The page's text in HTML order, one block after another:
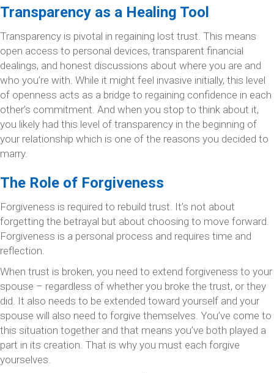
Transparency as a Healing Tool
Transparency is pivotal in regaining lost trust. This means
open access to personal devices, transparent financial
dealings, and honest discussions about where you are and
who you’re with. While it might feel invasive initially, this level
of openness acts as a bridge to regaining confidence in each
other’s commitment. And when you stop to think about it,
you likely had this level of transparency in the beginning of
your relationship which is one of the reasons you decided to
marry.
The Role of Forgiveness
Forgiveness is required to rebuild trust. It’s not about
forgetting the betrayal but about choosing to move forward.
Forgiveness is a personal process and requires time and
reflection.
When trust is broken, you need to extend forgiveness to your
spouse – regardless of whether you broke the trust, or they
did. It also needs to be extended toward yourself and your
spouse will also need to forgive themselves. You’ve come to
this situation together and that means you’ve both played a
part in its creation. That is why you must each forgive
yourselves.